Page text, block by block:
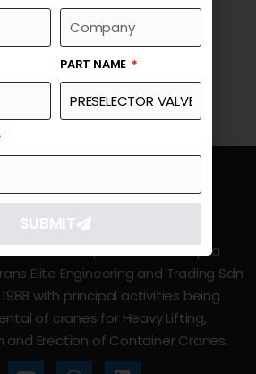
Bhd was incorporated in Malaysia
Elite Engineering and Trading Sdn
1988 with principal activities being
of cranes for Heavy Lifting,
and Erection of Container Cranes.
PART NAME
SUBMIT